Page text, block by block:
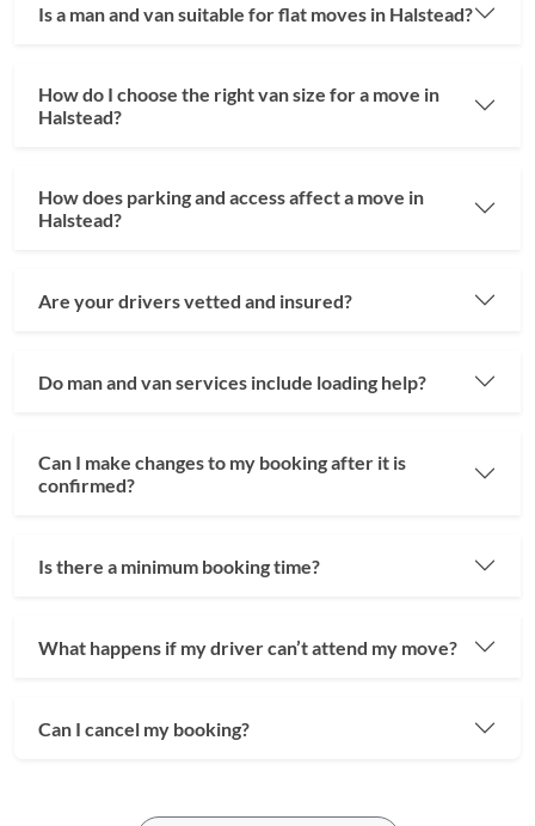
Is a man and van suitable for flat moves in Halstead?
How do I choose the right van size for a move in
Halstead?
How does parking and access affect a move in
Halstead?
Are your drivers vetted and insured?
Do man and van services include loading help?
Can I make changes to my booking after it is
confirmed?
Is there a minimum booking time?
What happens if my driver can’t attend my move?
Can I cancel my booking?